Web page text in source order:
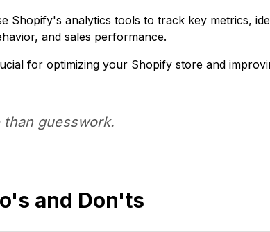
Shopify's analytics tools to track key metrics,
and sales performance.
for optimizing your Shopify store and
guesswork.
and Don'ts